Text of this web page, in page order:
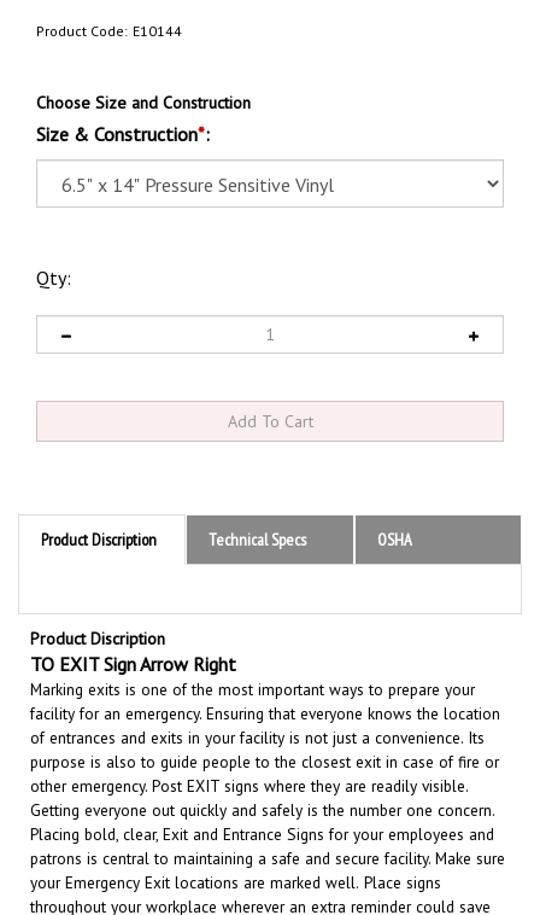
Product Code: E10144
Choose Size and Construction
Size & Construction*:
Qty:
Product Discription Technical Specs OSHA
Product Discription
TO EXIT Sign Arrow Right
Marking exits is one of the most important ways to prepare your
facility for an emergency. Ensuring that everyone knows the location
of entrances and exits in your facility is not just a convenience.Its
purpose is also to guide people to the closest exit in case of fire or
other emergency. Post EXIT signs where they are readily visible.
Getting everyone out quickly and safely is the number one concern.
Placing bold, clear, Exit and Entrance Signs for your employees and
patrons is central to maintaining a safe and secure facility.Make sure
your Emergency Exit locations are marked well. Place signs
throughout your workplace wherever an extra reminder could save
time and reduce confusion in an emergency.